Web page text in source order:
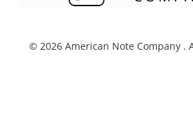
© 2026 American Note Company .